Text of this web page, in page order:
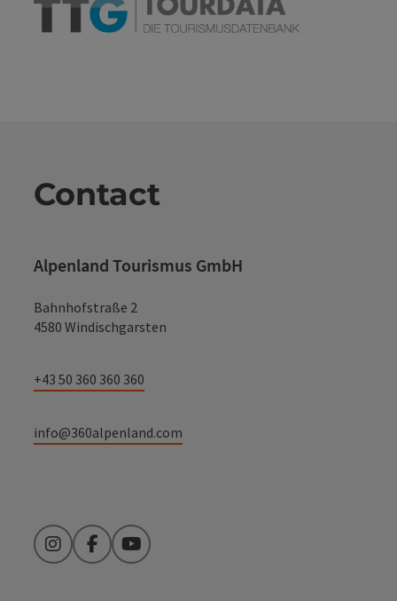
Contact
Alpenland Tourismus GmbH
Bahnhofstraße 2
4580 Windischgarsten
+43 50 360 360 360
info@360alpenland.com
InstagramFacebookYouTube